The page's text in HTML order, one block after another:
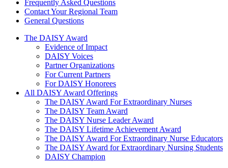
Frequently Asked Questions
Contact Your Regional Team
General Questions
The Daisy Award
The DAISY Award
Evidence of Impact
DAISY Voices
Partner Organizations
For Current Partners
For DAISY Honorees
All DAISY Award Offerings
The DAISY Award For Extraordinary Nurses
The DAISY Team Award
The DAISY Nurse Leader Award
The DAISY Lifetime Achievement Award
The DAISY Award For Extraordinary Nurse Educators
The DAISY Award for Extraordinary Nursing Students
DAISY Champion